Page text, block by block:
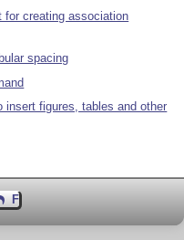
for creating association
spacing
figures, tables and other
Author
Feedback